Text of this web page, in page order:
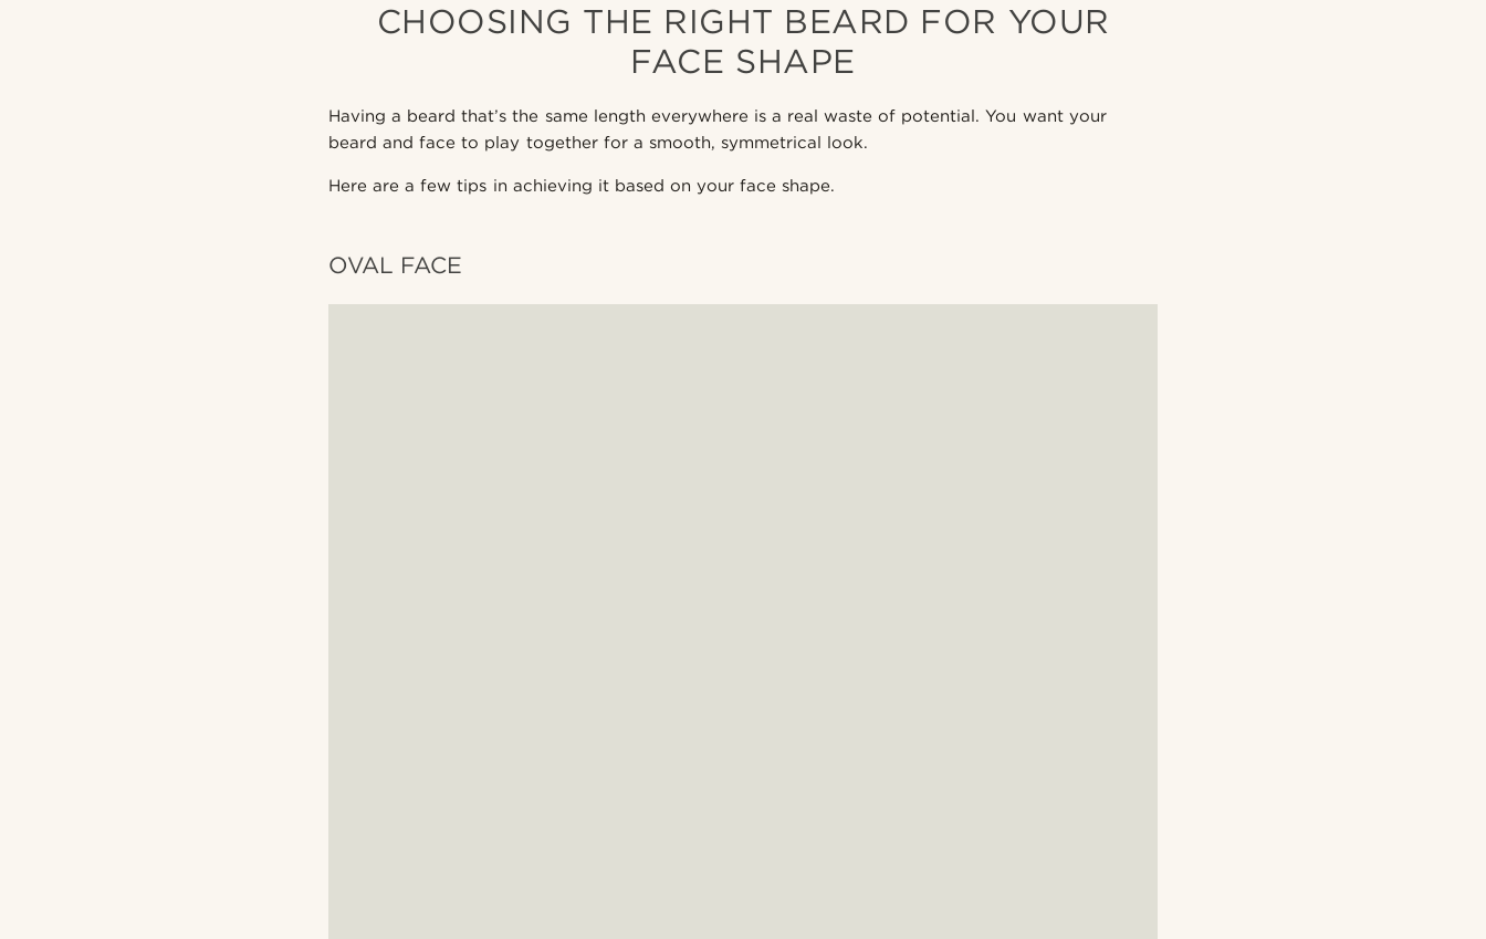
CHOOSING THE RIGHT BEARD FOR YOUR
FACE SHAPE
Having a beard that’s the same length everywhere is a real waste of potential. You want your
beard and face to play together for a smooth, symmetrical look.
Here are a few tips in achieving it based on your face shape.
OVAL FACE